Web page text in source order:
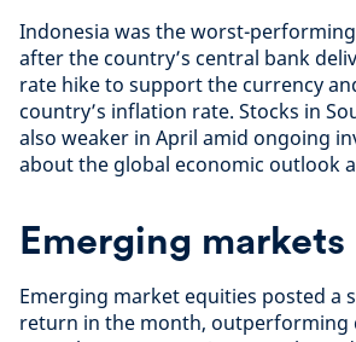
Indonesia was the worst-
after the country’s central bank
rate hike to support the currency
country’s inflation rate. Stocks in
also weaker in April amid ongoing
about the global economic outlook
Emerging markets
Emerging market equities posted a
return in the month, outperforming